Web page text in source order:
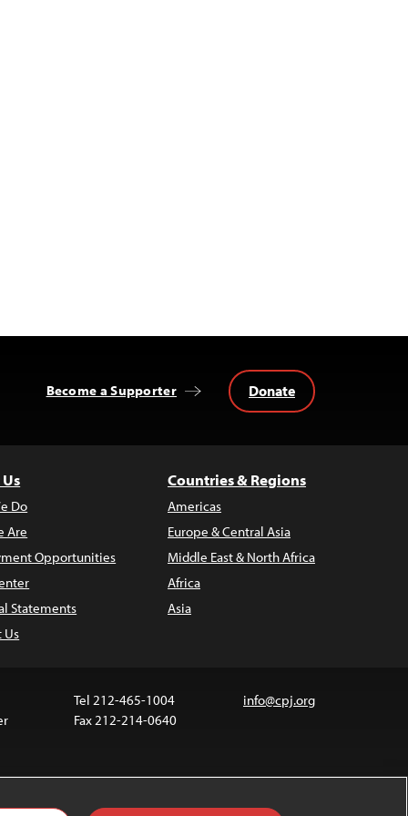
Become a Supporter Donate
Do
Are
Opportunities
Statements
Us
Countries & Regions
Americas
Europe & Central Asia
Middle East & North Africa
Africa
Asia
Tel 212-465-1004
Fax 212-214-0640
info@cpj.org